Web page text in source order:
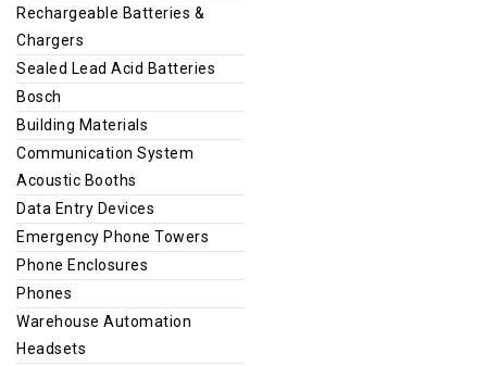
Rechargeable Batteries &
Chargers
Sealed Lead Acid Batteries
Bosch
Building Materials
Communication System
Acoustic Booths
Data Entry Devices
Emergency Phone Towers
Phone Enclosures
Phones
Warehouse Automation
Headsets